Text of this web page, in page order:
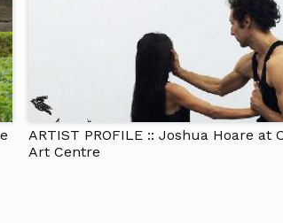
ARTIST PROFILE :: Joshua Hoare at
Art Centre